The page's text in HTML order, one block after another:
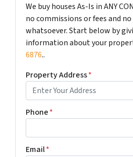
We buy houses As-Is in ANY
no commissions or fees and
whatsoever. Start below by
information about your
6876..
Property Address*
Phone*
Email*